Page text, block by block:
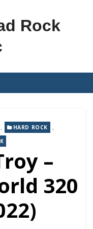
Rock
, HARD ROCK ,
–
320